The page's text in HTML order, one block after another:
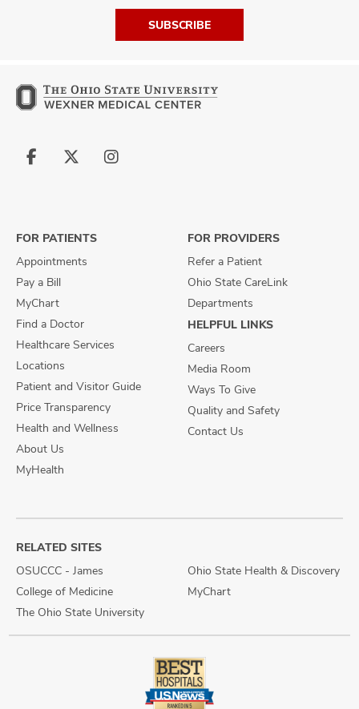
SUBSCRIBE
Follow
Follow
Follow
FOR PATIENTS
Appointments
Pay a Bill
MyChart
Find a Doctor
Healthcare Services
Locations
Patient and Visitor Guide
Price Transparency
Health and Wellness
About Us
MyHealth
FOR PROVIDERS
Refer a Patient
Ohio State CareLink
Departments
HELPFUL LINKS
Careers
Media Room
Ways To Give
Quality and Safety
Contact Us
RELATED SITES
OSUCCC - James
College of Medicine
The Ohio State University
Ohio State Health & Discovery
MyChart